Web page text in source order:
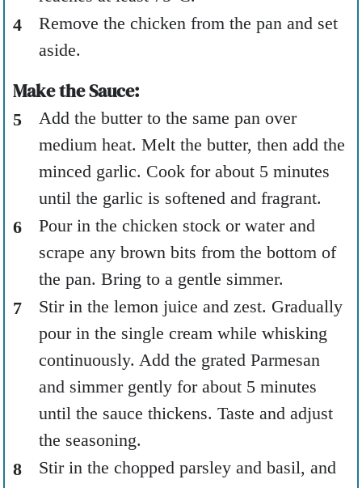
Remove the chicken from the pan and set
aside.
Make the Sauce:
Add the butter to the same pan over
medium heat. Melt the butter, then add the
minced garlic. Cook for about 5 minutes
until the garlic is softened and fragrant.
Pour in the chicken stock or water and
scrape any brown bits from the bottom of
the pan. Bring to a gentle simmer.
Stir in the lemon juice and zest. Gradually
pour in the single cream while whisking
continuously. Add the grated Parmesan
and simmer gently for about 5 minutes
until the sauce thickens. Taste and adjust
the seasoning.
Stir in the chopped parsley and basil, and